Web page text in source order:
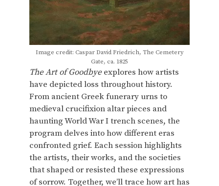
Image credit: Caspar David Friedrich, The Cemetery
Gate, ca. 1825
The Art of Goodbyeexplores how artists
have depicted loss throughout history.
From ancient Greek funerary urns to
medieval crucifixion altar pieces and
haunting World War I trench scenes, the
program delves into how different eras
confronted grief. Each session highlights
the artists, their works, and the societies
that shaped or resisted these expressions
of sorrow. Together, we’ll trace how art has